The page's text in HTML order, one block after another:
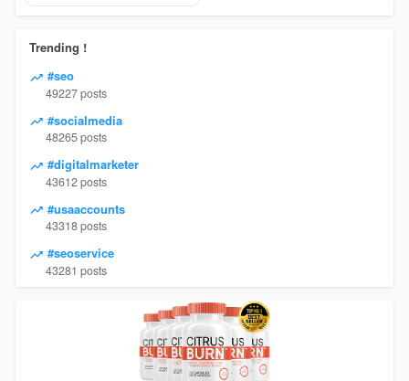
Trending !
#seo
49227 posts
#socialmedia
48265 posts
#digitalmarketer
43612 posts
#usaaccounts
43318 posts
#seoservice
43281 posts